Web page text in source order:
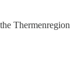
Thermenregion